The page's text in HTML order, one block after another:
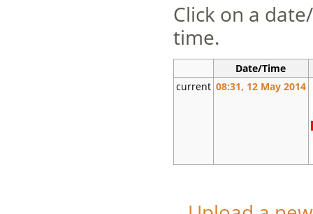
Click on a
time.
Date/Time
current 08:31, 12 May 2014